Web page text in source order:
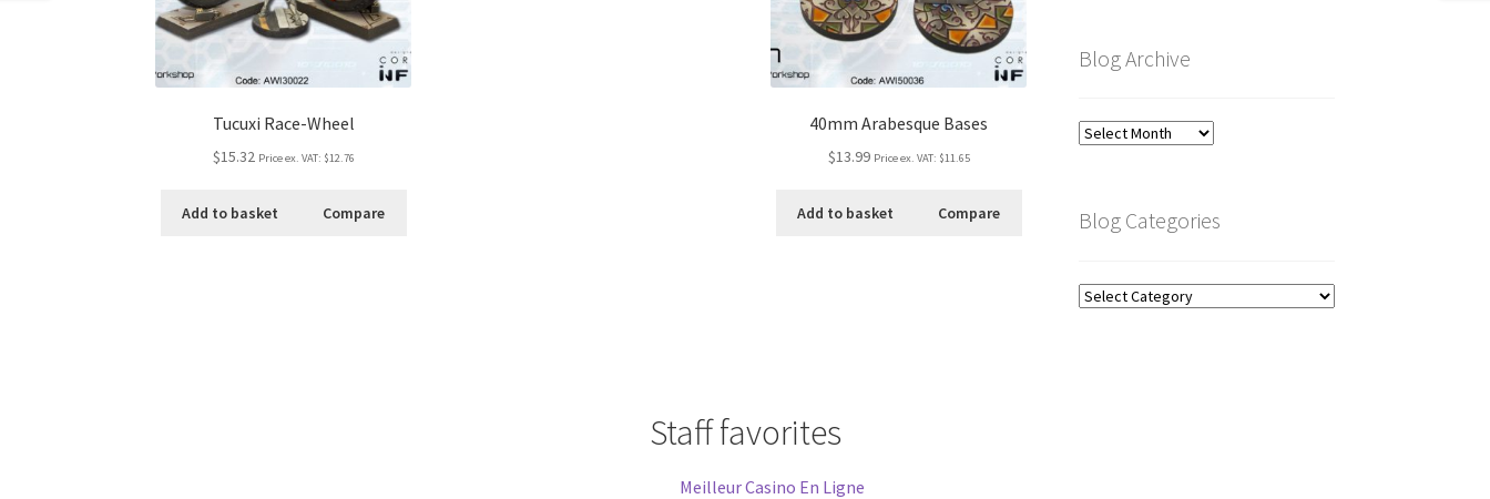
Tucuxi Race-Wheel
$15.32 Price ex. VAT: $12.76
Add to basket Compare
40mm Arabesque Bases
$13.99 Price ex. VAT: $11.65
Add to basket Compare
Blog Archive
Blog
Blog Categories
Blog
Staff favorites
Meilleur Casino En Ligne